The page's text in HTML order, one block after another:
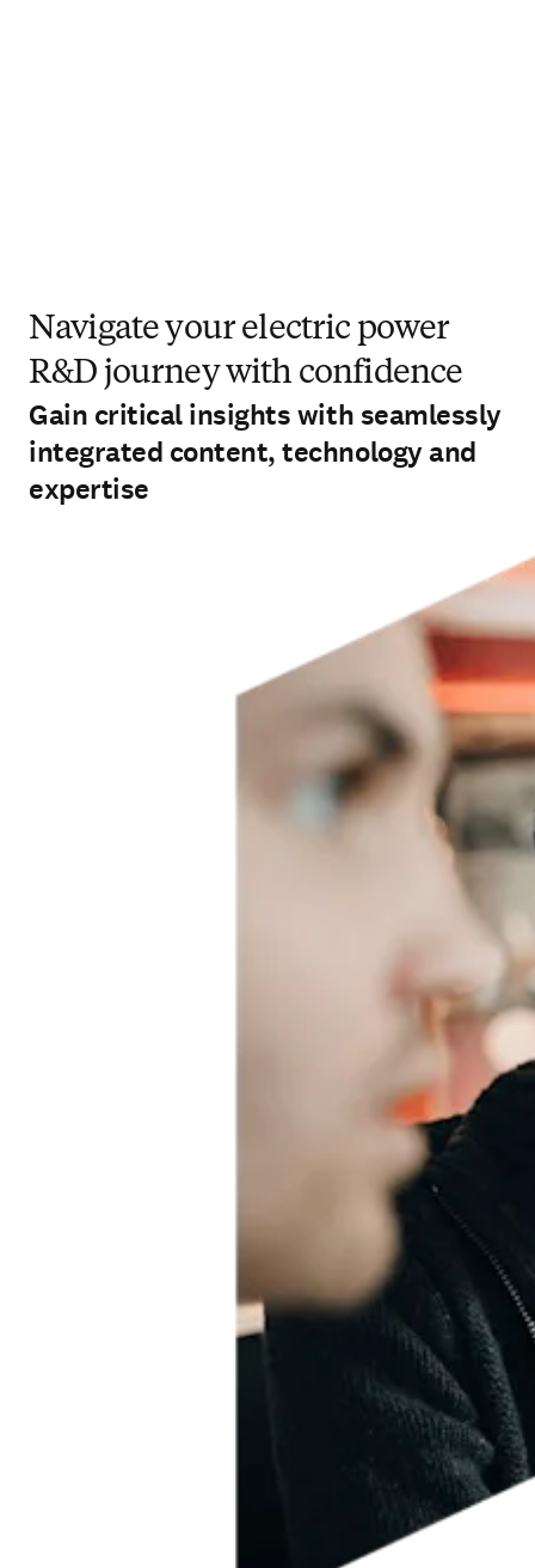
Navigate your electric power
R&D journey with confidence
Gain critical insights with seamlessly
integrated content, technology and
expertise